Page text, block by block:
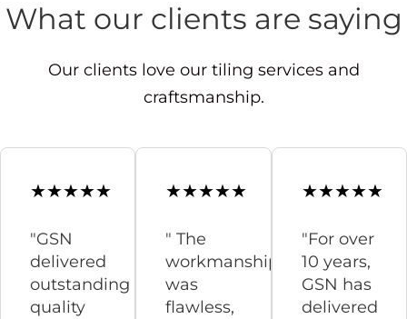
What our clients are saying
Our clients love our tiling services and
craftsmanship.
"GSN
delivered
outstanding
quality
" The
workmanship
was
flawless,
"For over
10 years,
GSN has
delivered